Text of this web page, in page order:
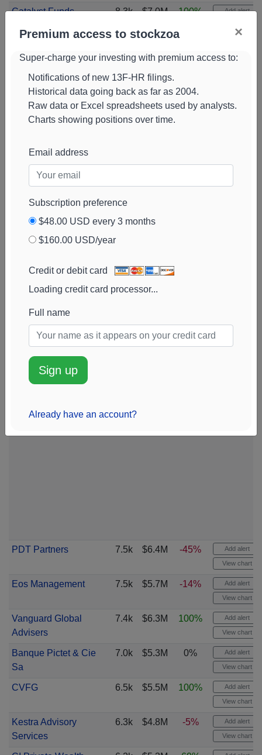
Catalyst Funds
8.3k $7.0M 100% Add alert
View chart
Pictet Asset
Management
Holding SA
8.1k $6.2M
Trexquant
Investment
8.0k $6.8M 82%
Marshall Wace
Capital
PDT Partners 7.5k $6.4M -45% Add alert
View chart
Eos Management 7.5k $5.7M -14% Add alert
View chart
Vanguard Global
Advisers
7.4k $6.3M 100% Add alert
View chart
Banque Pictet & Cie
Sa
7.0k $5.3M 0% Add alert
View chart
CVFG 6.5k $5.5M 100% Add alert
View chart
Kestra Advisory
Services
6.3k $4.8M -5% Add alert
View chart
Premium access to stockzoa ×
Super-charge your investing with premium access to:
Notifications of new 13F-HR filings.
Historical data going back as far as 2004.
Raw data or Excel spreadsheets used by analysts.
Charts showing positions over time.
Email address
Subscription preference
$48.00 USD every 3 months
$160.00 USD/year
Credit or debit card
Loading credit card processor...
Full name
Sign up
Already have an account?